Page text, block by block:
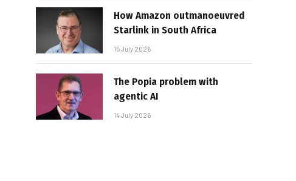
How Amazon outmanoeuvred
Starlink in South Africa
15 July 2026
The Popia problem with
agentic AI
14 July 2026